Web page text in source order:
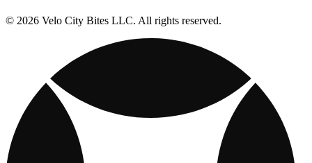
© 2026 Velo City Bites LLC. All rights reserved.